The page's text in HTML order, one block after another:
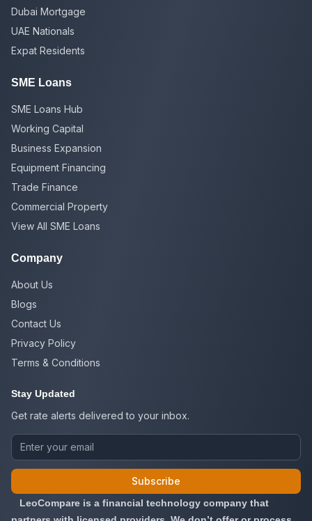
Dubai Mortgage
UAE Nationals
Expat Residents
SME Loans
SME Loans Hub
Working Capital
Business Expansion
Equipment Financing
Trade Finance
Commercial Property
View All SME Loans
Company
About Us
Blogs
Contact Us
Privacy Policy
Terms & Conditions
Stay Updated
Get rate alerts delivered to your inbox.
Subscribe
LeoCompare is a financial technology company that